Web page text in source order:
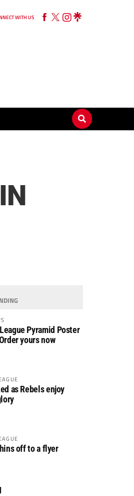
WITH US
Pyramid Poster
yours now
as Rebels enjoy
off to a flyer